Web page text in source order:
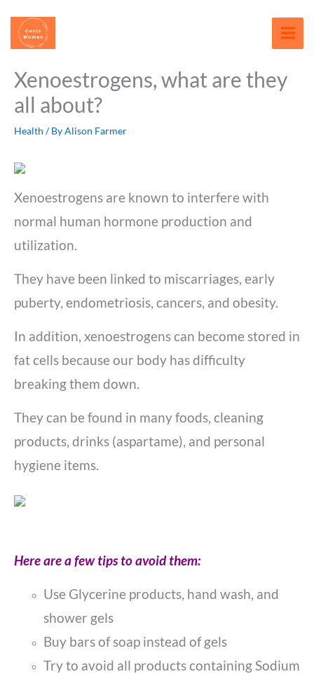
content
Xenoestrogens, what are they
all about?
Health / ByAlison Farmer
Xenoestrogens are known to interfere with
normal human hormone production and
utilization.
They have been linked to miscarriages, early
puberty, endometriosis, cancers, and obesity.
In addition, xenoestrogens can become stored in
fat cells because our body has difficulty
breaking them down.
They can be found in many foods, cleaning
products, drinks (aspartame), and personal
hygiene items.
Here are a few tips to avoid them:
Use Glycerine products, hand wash, and
shower gels
Buy bars of soap instead of gels
Try to avoid all products containing Sodium